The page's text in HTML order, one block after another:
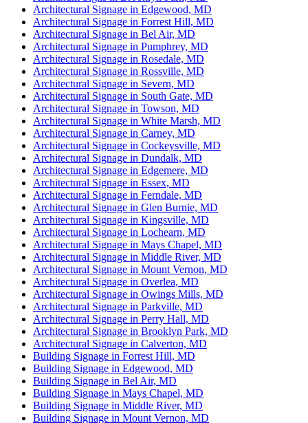
Architectural Signage in Edgewood, MD
Architectural Signage in Forrest Hill, MD
Architectural Signage in Bel Air, MD
Architectural Signage in Pumphrey, MD
Architectural Signage in Rosedale, MD
Architectural Signage in Rossville, MD
Architectural Signage in Severn, MD
Architectural Signage in South Gate, MD
Architectural Signage in Towson, MD
Architectural Signage in White Marsh, MD
Architectural Signage in Carney, MD
Architectural Signage in Cockeysville, MD
Architectural Signage in Dundalk, MD
Architectural Signage in Edgemere, MD
Architectural Signage in Essex, MD
Architectural Signage in Ferndale, MD
Architectural Signage in Glen Burnie, MD
Architectural Signage in Kingsville, MD
Architectural Signage in Lochearn, MD
Architectural Signage in Mays Chapel, MD
Architectural Signage in Middle River, MD
Architectural Signage in Mount Vernon, MD
Architectural Signage in Overlea, MD
Architectural Signage in Owings Mills, MD
Architectural Signage in Parkville, MD
Architectural Signage in Perry Hall, MD
Architectural Signage in Brooklyn Park, MD
Architectural Signage in Calverton, MD
Building Signage in Forrest Hill, MD
Building Signage in Edgewood, MD
Building Signage in Bel Air, MD
Building Signage in Mays Chapel, MD
Building Signage in Middle River, MD
Building Signage in Mount Vernon, MD